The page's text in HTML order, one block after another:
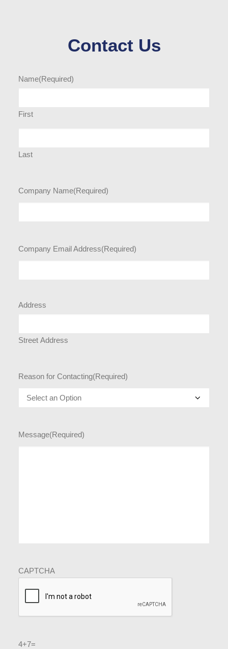
Contact Us
Name(Required)
First
Last
Company Name(Required)
Company Email Address(Required)
Address
Street Address
Reason for Contacting(Required)
Message(Required)
CAPTCHA
4+7=